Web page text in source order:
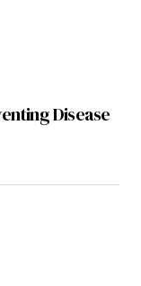
Disease